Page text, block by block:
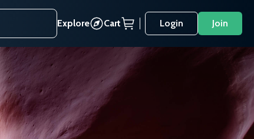
Explore Cart Login Join